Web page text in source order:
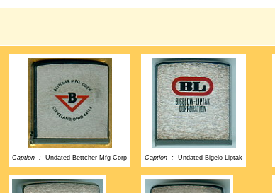
Caption : Undated Bettcher Mfg Corp Caption : Undated Bigelo-Liptak